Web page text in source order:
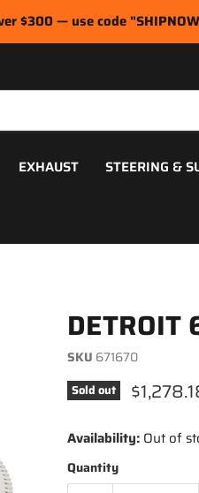
$300 — use code
EXHAUST STEERING &
DETROIT
SKU 671670
Sold out Current
Availability: Out of
Quantity